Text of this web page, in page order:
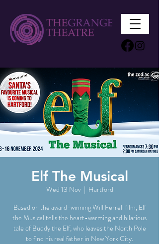
Elf The Musical
Wed 13 Nov
  |
Hartford
Based on the award-winning Will Ferrell film, Elf
the Musical tells the heart-warming and hilarious
tale of Buddy the Elf, who leaves the North Pole
to find his real father in New York City.